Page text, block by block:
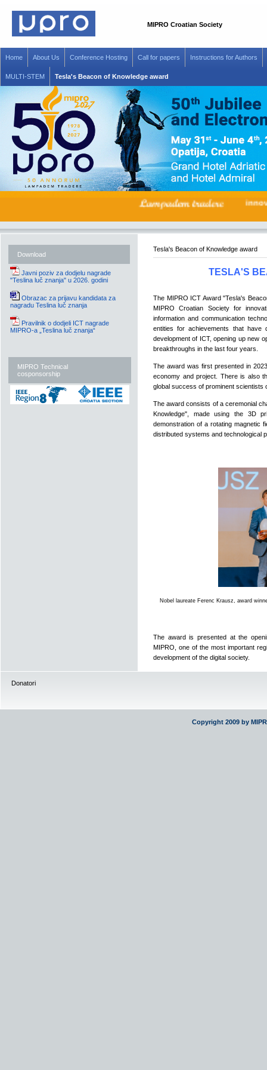
MIPRO Croatian Society
Home About Us Conference Hosting Call for papers Instructions for Authors
MULTI-STEM Tesla's Beacon of Knowledge award
Download
Javni poziv za dodjelu nagrade
"Teslina luč znanja" u 2026. godini
Obrazac za prijavu kandidata za
nagradu Teslina luč znanja
Pravilnik o dodjeli ICT nagrade
MIPRO-a „Teslina luč znanja“
MIPRO Technical
cosponsorship
Tesla's Beacon of Knowledge award
TESLA'S
The MIPRO ICT Award "Tesla's
MIPRO Croatian Society for
information and communication
entities for achievements that have
development of ICT, opening up new
breakthroughs in the last four years.
The award was first presented in
economy and project. There is also
global success of prominent scientists
The award consists of a ceremonial
Knowledge", made using the 3D
demonstration of a rotating magnetic
distributed systems and technological
Nobel laureate Ferenc Krausz, award
The award is presented at the
MIPRO, one of the most important
development of the digital society.
Donatori
Copyright 2009 by